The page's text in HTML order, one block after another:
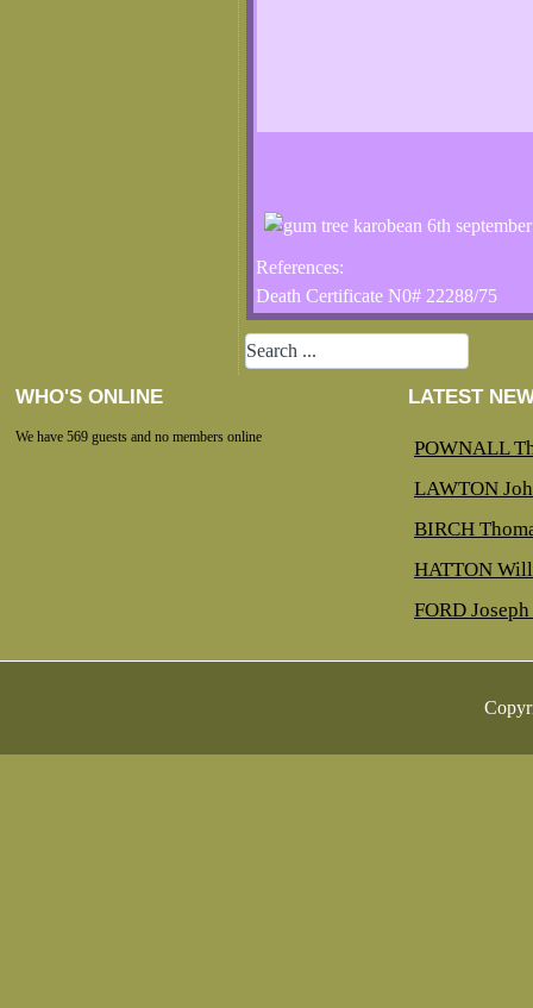
References:
Death Certificate N0# 22288/75
WHO'S ONLINE
We have 569 guests and no members online
LATEST
POWNALL
LAWTON
BIRCH
HATTON
FORD